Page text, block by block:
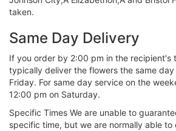
taken.
Same Day Delivery
If you order by 2:00 pm in the recipient's
typically deliver the flowers the same
Friday. For same day service on the
12:00 pm on Saturday.
Specific Times We are unable to
specific time, but we are normally able to